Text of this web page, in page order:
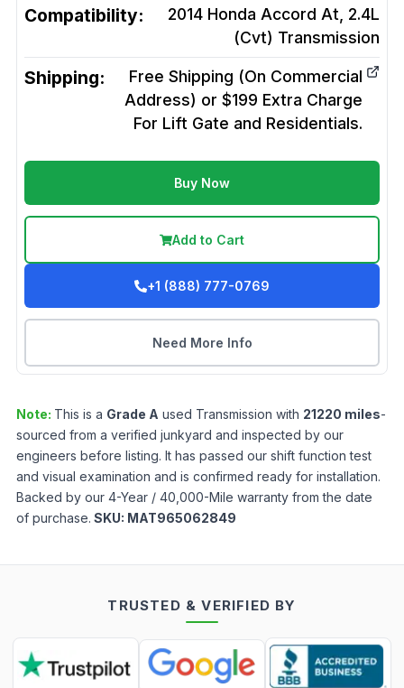
Compatibility:
2014 Honda Accord At, 2.4L
(Cvt) Transmission
Shipping:
Free Shipping (On Commercial
Address) or $199 Extra Charge
For Lift Gate and Residentials.
Buy Now
Add to Cart
+1 (888) 777-0769
Need More Info
Note: This is a Grade A used Transmission with 21220 miles-
sourced from a verified junkyard and inspected by our
engineers before listing. It has passed our shift function test
and visual examination and is confirmed ready for installation.
Backed by our 4-Year / 40,000-Mile warranty from the date
of purchase. SKU: MAT965062849
TRUSTED & VERIFIED BY